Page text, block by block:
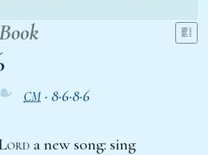
CM · 8·6·8·6
a new song: sing